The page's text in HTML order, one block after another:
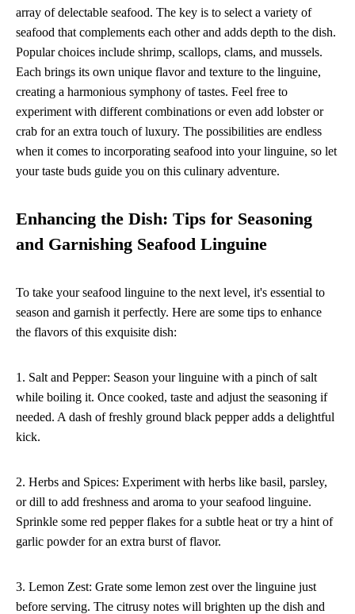
array of delectable seafood. The key is to select a variety of
seafood that complements each other and adds depth to the dish.
Popular choices include shrimp, scallops, clams, and mussels.
Each brings its own unique flavor and texture to the linguine,
creating a harmonious symphony of tastes. Feel free to
experiment with different combinations or even add lobster or
crab for an extra touch of luxury. The possibilities are endless
when it comes to incorporating seafood into your linguine, so let
your taste buds guide you on this culinary adventure.
Enhancing the Dish: Tips for Seasoning
and Garnishing Seafood Linguine
To take your seafood linguine to the next level, it's essential to
season and garnish it perfectly. Here are some tips to enhance
the flavors of this exquisite dish:
1. Salt and Pepper: Season your linguine with a pinch of salt
while boiling it. Once cooked, taste and adjust the seasoning if
needed. A dash of freshly ground black pepper adds a delightful
kick.
2. Herbs and Spices: Experiment with herbs like basil, parsley,
or dill to add freshness and aroma to your seafood linguine.
Sprinkle some red pepper flakes for a subtle heat or try a hint of
garlic powder for an extra burst of flavor.
3. Lemon Zest: Grate some lemon zest over the linguine just
before serving. The citrusy notes will brighten up the dish and